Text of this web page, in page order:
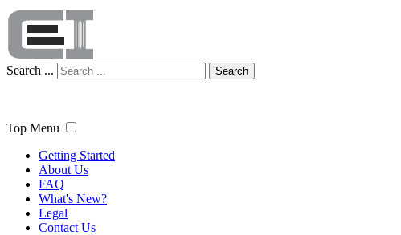
Search ... Search
Top Menu
Getting Started
About Us
FAQ
What's New?
Legal
Contact Us